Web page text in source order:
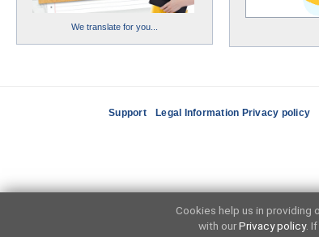
We translate for you...
Support Legal Information Privacy policy
Cookies help us in providing
with ourPrivacy policy.